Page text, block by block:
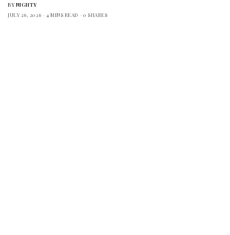
BY NIGHTY
JULY 26, 2026
4 MINS READ 0 SHARES